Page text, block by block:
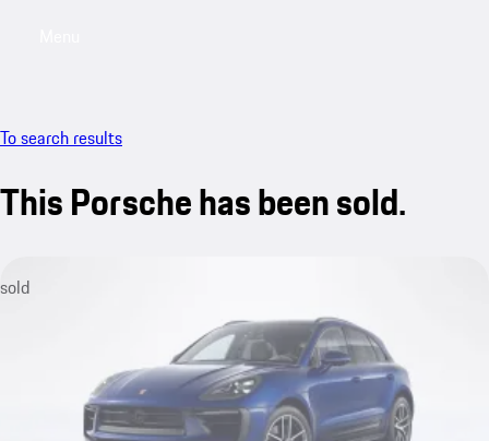
To search results
This Porsche has been sold.
sold